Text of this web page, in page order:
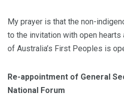
My prayer is that the non-
to the invitation with open hearts
of Australia’s First Peoples is
Re-appointment of General
National Forum